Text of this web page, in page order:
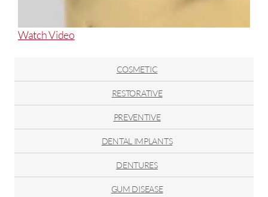
Watch VideoAbout
Bite
COSMETIC
RESTORATIVE
PREVENTIVE
DENTAL IMPLANTS
DENTURES
GUM DISEASE